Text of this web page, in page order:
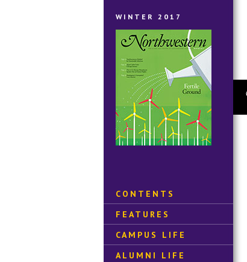
WINTER 2017
CONTENTS
FEATURES
CAMPUS LIFE
ALUMNI LIFE